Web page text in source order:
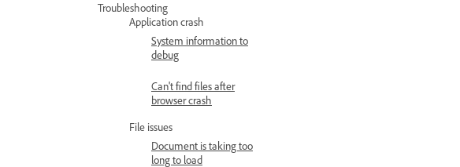
Troubleshooting
Application crash
System information to
debug
Can't find files after
browser crash
File issues
Document is taking too
long to load